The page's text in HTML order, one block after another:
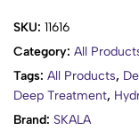
SKU: 11616
Category: All
Tags: All Products,
Deep Treatment,
Brand: SKALA